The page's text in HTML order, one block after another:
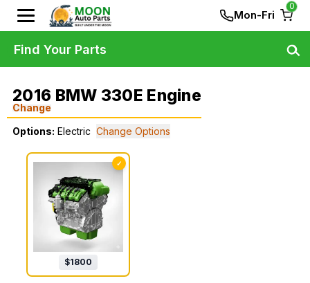
Mon-Fri
0
2016 BMW 330E Engine
Change
Options: Electric Change Options
✓
$1800
Find Your Parts